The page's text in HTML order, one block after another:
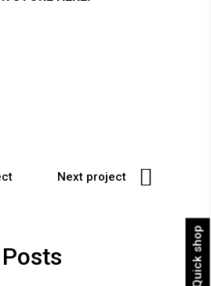
Quick shop
Next project